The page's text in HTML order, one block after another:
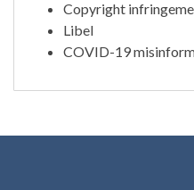
Copyright
Libel
COVID-19